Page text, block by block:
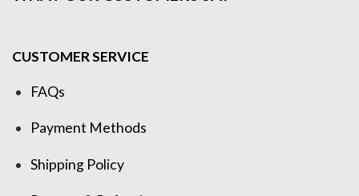
CUSTOMER SERVICE
FAQs
Payment Methods
Shipping Policy